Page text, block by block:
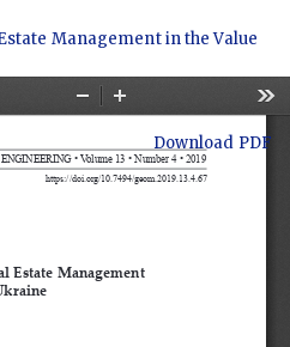
Management in the Value
Download
Download PDF